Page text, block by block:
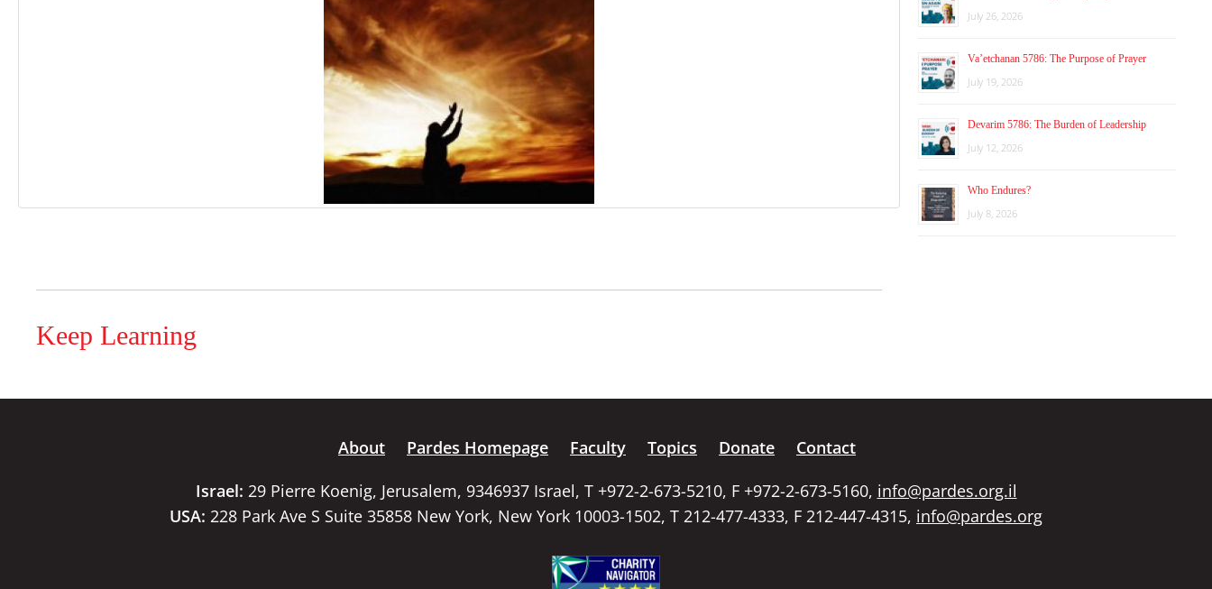
Keep Learning
July 26, 2026
Va’etchanan 5786: The Purpose of Prayer
July 19, 2026
Devarim 5786: The Burden of Leadership
July 12, 2026
Who Endures?
July 8, 2026
About Pardes Homepage Faculty Topics Donate
Contact
Israel: 29 Pierre Koenig, Jerusalem, 9346937 Israel, T +972-2-673-5210, F +972-2-673-5160, info@pardes.org.il
USA: 228 Park Ave S Suite 35858 New York, New York 10003-1502, T 212-477-4333, F 212-447-4315, info@pardes.org